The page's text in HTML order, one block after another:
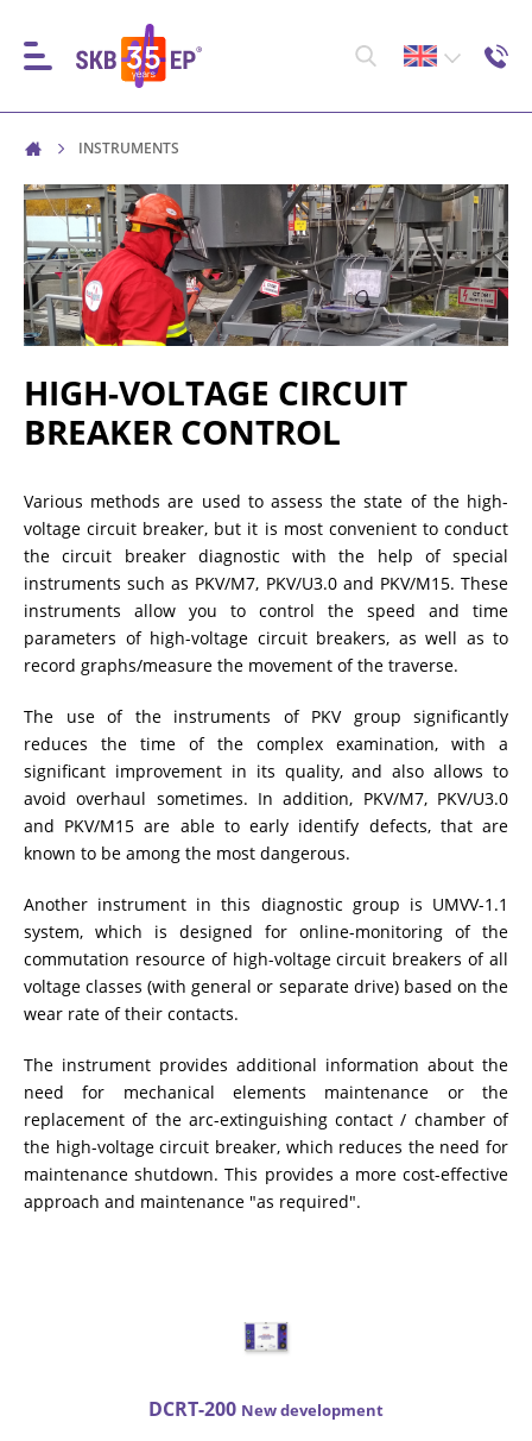
INSTRUMENTS
HIGH-VOLTAGE CIRCUIT BREAKER CONTROL
RESISTANCE MEASUREMENT IN NON-INDUCTIVE
DIAGNOSTIC OF OLTC IN POWER TRANSFORMERS
HEAT RUN TEST (COOLING TEST)
TRANSFORMER DEMAGNETIZATION
SETS OF INSTRUMENTS FOR ELECTROTECHNICAL
LABORATORIES (ETL)
ADDITIONAL EQUIPMENT
CHOOSE AN INSTRUMENT
PRODUCT CATALOG
INSTRUMENTS
HIGH-VOLTAGE CIRCUIT
BREAKER CONTROL
Various methods are used to assess the state of the high-
voltage circuit breaker, but it is most convenient to conduct
the circuit breaker diagnostic with the help of special
instruments such as PKV/M7, PKV/U3.0 and PKV/M15. These
instruments allow you to control the speed and time
parameters of high-voltage circuit breakers, as well as to
record graphs/measure the movement of the traverse.
The use of the instruments of PKV group significantly
reduces the time of the complex examination, with a
significant improvement in its quality, and also allows to
avoid overhaul sometimes. In addition, PKV/M7, PKV/U3.0
and PKV/M15 are able to early identify defects, that are
known to be among the most dangerous.
Another instrument in this diagnostic group is UMVV-1.1
system, which is designed for online-monitoring of the
commutation resource of high-voltage circuit breakers of all
voltage classes (with general or separate drive) based on the
wear rate of their contacts.
The instrument provides additional information about the
need for mechanical elements maintenance or the
replacement of the arc-extinguishing contact / chamber of
the high-voltage circuit breaker, which reduces the need for
maintenance shutdown. This provides a more cost-effective
approach and maintenance "as required".
DCRT-200 New development